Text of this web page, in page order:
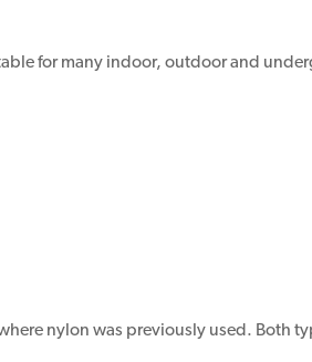
for many indoor, outdoor and
nylon was previously used. Both